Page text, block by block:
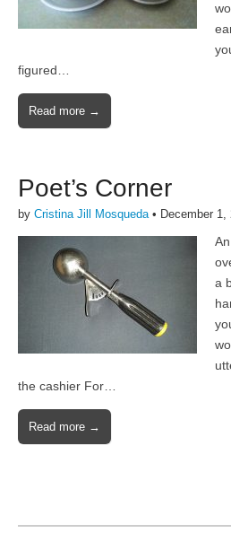
figured…
Read more →
Poet’s Corner
by Cristina Jill Mosqueda• December 1,
a
the cashier For…
Read more →